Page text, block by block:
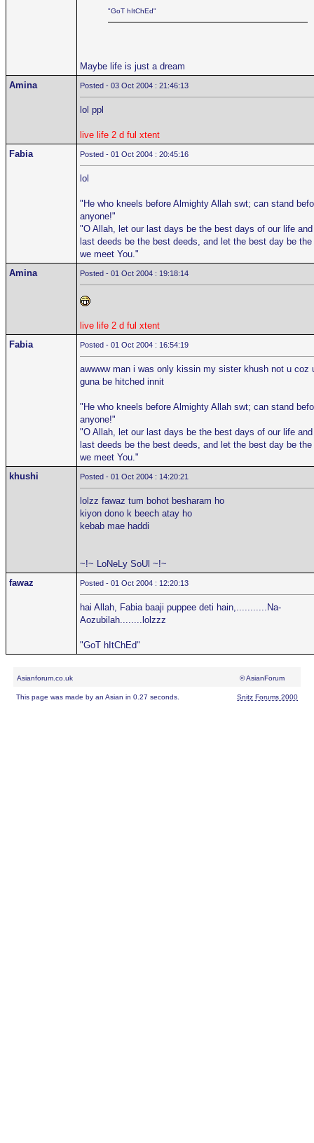
"GoT hItChEd"
Maybe life is just a dream
Amina
Posted - 03 Oct 2004 : 21:46:13
lol ppl
live life 2 d ful xtent
Fabia
Posted - 01 Oct 2004 : 20:45:16
lol
"He who kneels before Almighty Allah swt; can stand
anyone!"
"O Allah, let our last days be the best days of our life and
last deeds be the best deeds, and let the best day be the
we meet You."
Amina
Posted - 01 Oct 2004 : 19:18:14
live life 2 d ful xtent
Fabia
Posted - 01 Oct 2004 : 16:54:19
awwww man i was only kissin my sister khush not u coz
guna be hitched innit
"He who kneels before Almighty Allah swt; can stand
anyone!"
"O Allah, let our last days be the best days of our life and
last deeds be the best deeds, and let the best day be the
we meet You."
khushi
Posted - 01 Oct 2004 : 14:20:21
lolzz fawaz tum bohot besharam ho
kiyon dono k beech atay ho
kebab mae haddi
~!~ LoNeLy SoUl ~!~
fawaz
Posted - 01 Oct 2004 : 12:20:13
hai Allah, Fabia baaji puppee deti hain,...........Na-
Aozubilah........lolzzz
"GoT hItChEd"
Asianforum.co.uk © AsianForum
This page was made by an Asian in 0.27 seconds. Snitz Forums 2000